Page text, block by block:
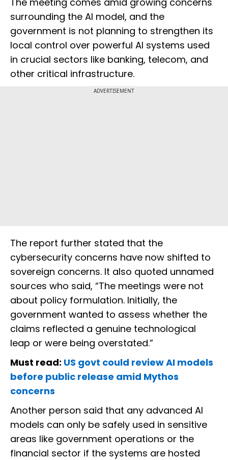
surrounding the AI model, and the
government is not planning to strengthen its
local control over powerful AI systems used
in crucial sectors like banking, telecom, and
other critical infrastructure.
ADVERTISEMENT
The report further stated that the
cybersecurity concerns have now shifted to
sovereign concerns. It also quoted unnamed
sources who said, “The meetings were not
about policy formulation. Initially, the
government wanted to assess whether the
claims reflected a genuine technological
leap or were being overstated.”
Must read: US govt could review AI models
before public release amid Mythos
concerns
Another person said that any advanced AI
models can only be safely used in sensitive
areas like government operations or the
financial sector if the systems are hosted